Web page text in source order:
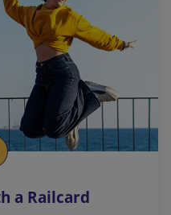
a Railcard